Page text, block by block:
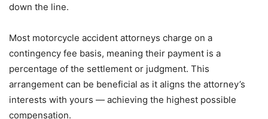
down the line.
Most motorcycle accident attorneys charge on a
contingency fee basis, meaning their payment is a
percentage of the settlement or judgment. This
arrangement can be beneficial as it aligns the attorney’s
interests with yours — achieving the highest possible
compensation.